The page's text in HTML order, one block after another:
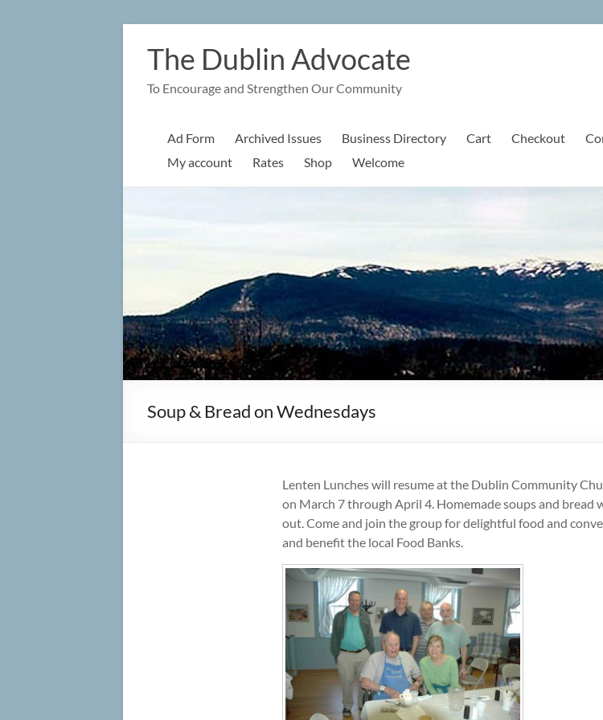
The Dublin Advocate
To Encourage and Strengthen Our Community
Ad Form Archived Issues Business Directory Cart Checkout
My account
Rates Shop Welcome
Soup & Bread on Wednesdays
Lenten Lunches will resume at the Dublin Community
on March 7 through April 4. Homemade soups and bread
out. Come and join the group for delightful food and
and benefit the local Food Banks.